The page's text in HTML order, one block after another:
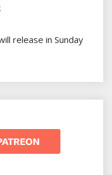
release in Sunday